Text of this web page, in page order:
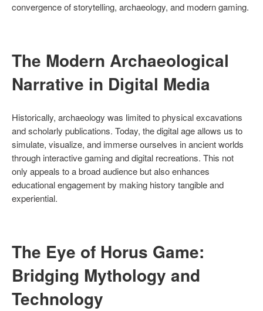
convergence of storytelling, archaeology, and modern gaming.
The Modern Archaeological
Narrative in Digital Media
Historically, archaeology was limited to physical excavations
and scholarly publications. Today, the digital age allows us to
simulate, visualize, and immerse ourselves in ancient worlds
through interactive gaming and digital recreations. This not
only appeals to a broad audience but also enhances
educational engagement by making history tangible and
experiential.
The Eye of Horus Game:
Bridging Mythology and
Technology